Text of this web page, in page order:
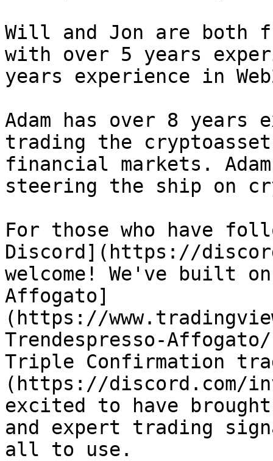
Will and Jon are both
with over 5 years
years experience in
Adam has over 8
trading the
financial markets.
steering the ship on
For those who have
Discord](https://
welcome! We've built
Affogato]
(https://
Trendespresso-
Triple Confirmation
(https://discord.com/
excited to have
and expert trading
all to use.